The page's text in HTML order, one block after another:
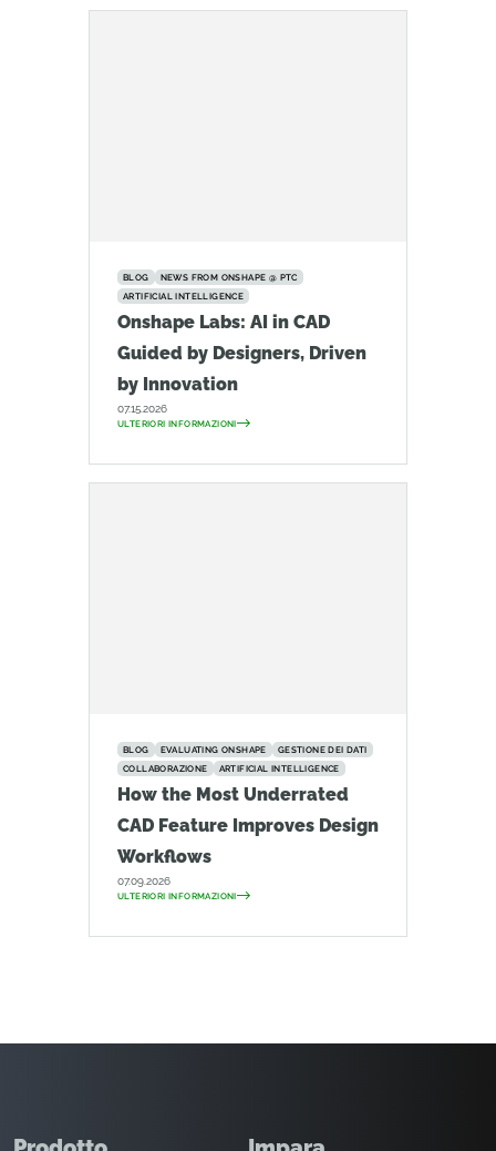
BLOG
NEWS FROM ONSHAPE @ PTC
ARTIFICIAL INTELLIGENCE
Onshape Labs: AI in CAD
Guided by Designers, Driven
by Innovation
07.15.2026
ULTERIORI INFORMAZIONI
BLOG EVALUATING ONSHAPE
GESTIONE DEI DATI
COLLABORAZIONE
ARTIFICIAL INTELLIGENCE
How the Most Underrated
CAD Feature Improves Design
Workflows
07.09.2026
ULTERIORI INFORMAZIONI